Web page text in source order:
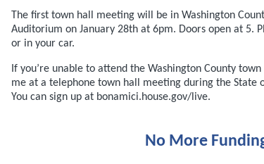
The first town hall meeting will be in Washington
Auditorium on January 28th at 6pm. Doors open at 5.
or in your car.
If you’re unable to attend the Washington County
me at a telephone town hall meeting during the State
You can sign up at bonamici.house.gov/live.
No More